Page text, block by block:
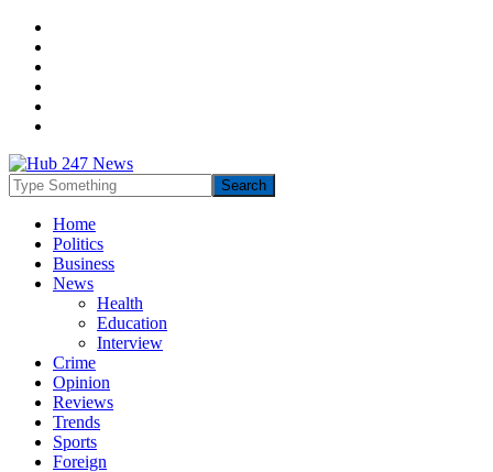
Home
Politics
Business
News
Health
Education
Interview
Crime
Opinion
Reviews
Trends
Sports
Foreign